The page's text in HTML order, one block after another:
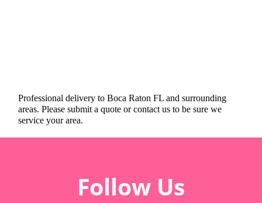
Professional delivery toBoca Raton FL and surrounding
areas. Please submit a quote or contact us to be sure we
service your area.
Follow Us